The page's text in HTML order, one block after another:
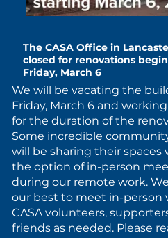
The CASA Office in
closed for renovations
Friday, March 6
We will be vacating the
Friday, March 6 and
for the duration of the
Some incredible
will be sharing their spaces
the option of in-person
during our remote work.
our best to meet in-person
CASA volunteers,
friends as needed. Please